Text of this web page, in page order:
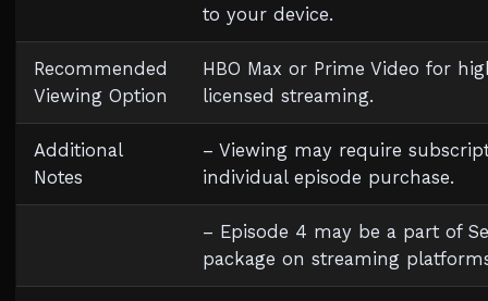
to your device.
Recommended
Viewing Option
HBO Max or Prime Video for
licensed streaming.
Additional
Notes
– Viewing may require
individual episode purchase.
– Episode 4 may be a part of
package on streaming